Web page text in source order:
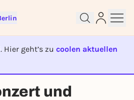
geht’s zu coolen aktuellen
BEENDET
und
pages, or participate in